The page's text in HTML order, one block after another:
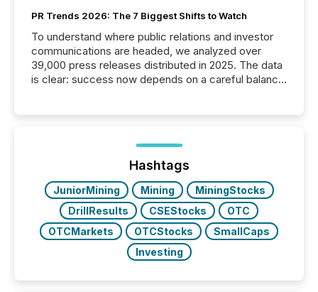
PR Trends 2026: The 7 Biggest Shifts to Watch
To understand where public relations and investor
communications are headed, we analyzed over
39,000 press releases distributed in 2025. The data
is clear: success now depends on a careful balance
ground their answers. We have entered a “ zero-
click ” reality, where Generative AI systems...
Hashtags
JuniorMining Mining
MiningStocks
DrillResults
CSEStocks
OTC
OTCMarkets
OTCStocks
SmallCaps
Investing